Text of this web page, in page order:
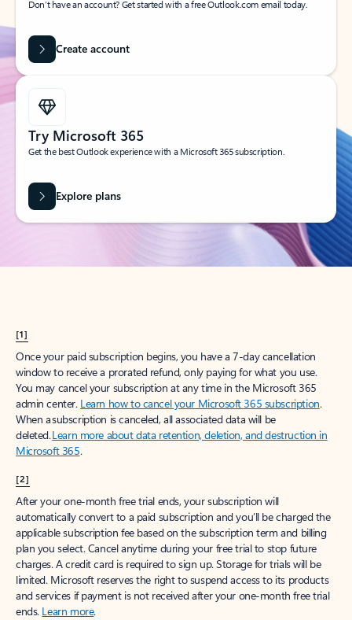
Don’t have an account? Get started with a free Outlook.com email today.
Create account
Try Microsoft 365
Get the best Outlook experience with a Microsoft 365 subscription.
Explore plans
[1]
Once your paid subscription begins, you have a 7-day cancellation
window to receive a prorated refund, only paying for what you use.
You may cancel your subscription at any time in the Microsoft 365
admin center. Learn how to cancel your Microsoft 365 subscription.
When a subscription is canceled, all associated data will be
deleted.Learn more about data retention, deletion, and destruction in
Microsoft 365.
[2]
After your one-month free trial ends, your subscription will
automatically convert to a paid subscription and you’ll be charged the
applicable subscription fee based on the subscription term and billing
plan you select. Cancel anytime during your free trial to stop future
charges. A credit card is required to sign up. Storage for trials will be
limited. Microsoft reserves the right to suspend access to its products
and services if payment is not received after your one-month free trial
ends. Learn more.